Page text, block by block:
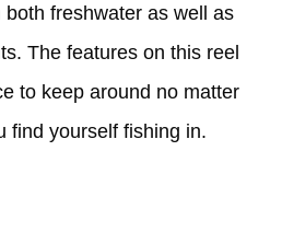
freshwater as well as
The features on this reel
to keep around no matter
find yourself fishing in.